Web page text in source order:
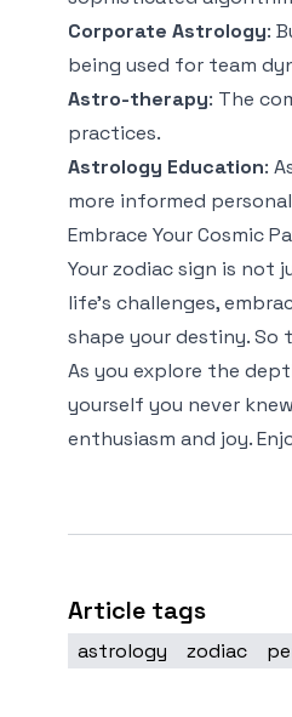
Corporate Astrology:
being used for team
Astro-therapy: The
practices.
Astrology Education:
more informed
Embrace Your Cosmic
Your zodiac sign is not
life's challenges,
shape your destiny. So
As you explore the
yourself you never
enthusiasm and joy.
Article tags
astrology zodiac